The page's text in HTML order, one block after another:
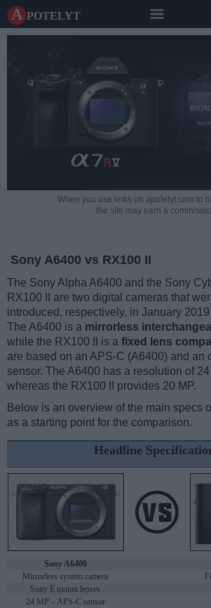
A potelyt
When you use links on apotelyt.com to
the site may earn a
Sony A6400 vs RX100 II
The Sony Alpha A6400 and the Sony
RX100 II are two digital cameras that
introduced, respectively, in January
The A6400 is a mirrorless
while the RX100 II is a fixed lens
are based on an APS-C (A6400) and an
sensor. The A6400 has a resolution of
whereas the RX100 II provides 20 MP.
Below is an overview of the main specs
as a starting point for the comparison.
Headline
Sony A6400
Mirrorless system camera
Sony E mount lenses
24 MP – APS-C sensor